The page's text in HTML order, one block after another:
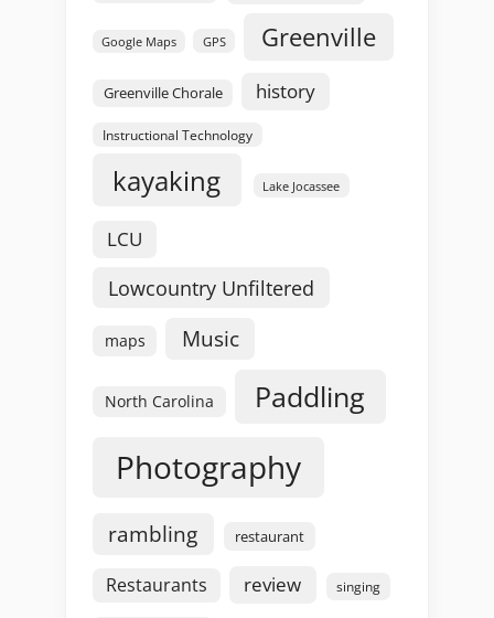
Google Maps GPS Greenville
Greenville Chorale history
Instructional Technology
kayaking Lake Jocassee
LCU
Lowcountry Unfiltered
maps Music
North Carolina Paddling
Photography
rambling restaurant
Restaurants review singing